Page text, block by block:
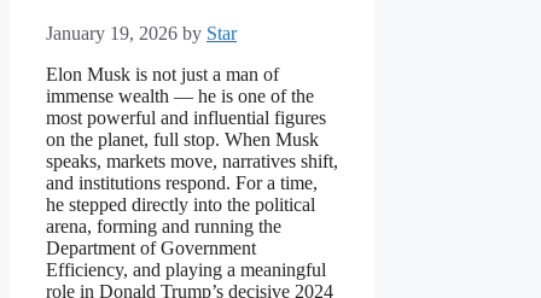
January 19, 2026 by Star
Elon Musk is not just a man of
immense wealth — he is one of the
most powerful and influential figures
on the planet, full stop. When Musk
speaks, markets move, narratives shift,
and institutions respond. For a time,
he stepped directly into the political
arena, forming and running the
Department of Government
Efficiency, and playing a meaningful
role in Donald Trump’s decisive 2024